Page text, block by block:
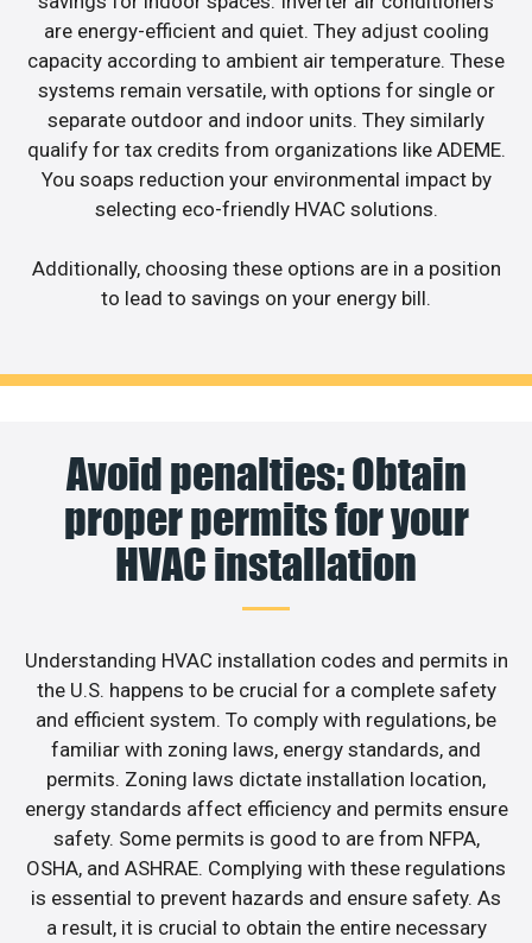
are energy-efficient and quiet. They adjust cooling
capacity according to ambient air temperature. These
systems remain versatile, with options for single or
separate outdoor and indoor units. They similarly
qualify for tax credits from organizations like ADEME.
You soaps reduction your environmental impact by
selecting eco-friendly HVAC solutions.
Additionally, choosing these options are in a position
to lead to savings on your energy bill.
Avoid penalties: Obtain
proper permits for your
HVAC installation
Understanding HVAC installation codes and permits in
the U.S. happens to be crucial for a complete safety
and efficient system. To comply with regulations, be
familiar with zoning laws, energy standards, and
permits. Zoning laws dictate installation location,
energy standards affect efficiency and permits ensure
safety. Some permits is good to are from NFPA,
OSHA, and ASHRAE. Complying with these regulations
is essential to prevent hazards and ensure safety. As
a result, it is crucial to obtain the entire necessary